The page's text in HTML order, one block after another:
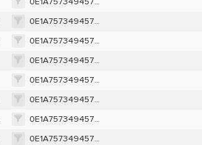
0E1A757349457D95095541A67914ECC1A1880BB77FFEF2EBF210684CCD1C732D
0E1A757349457D95095541A67914ECC1A1880BB77FFEF2EBF210684CCD1C732D
0E1A757349457D95095541A67914ECC1A1880BB77FFEF2EBF210684CCD1C732D
0E1A757349457D95095541A67914ECC1A1880BB77FFEF2EBF210684CCD1C732D
0E1A757349457D95095541A67914ECC1A1880BB77FFEF2EBF210684CCD1C732D
0E1A757349457D95095541A67914ECC1A1880BB77FFEF2EBF210684CCD1C732D
0E1A757349457D95095541A67914ECC1A1880BB77FFEF2EBF210684CCD1C732D